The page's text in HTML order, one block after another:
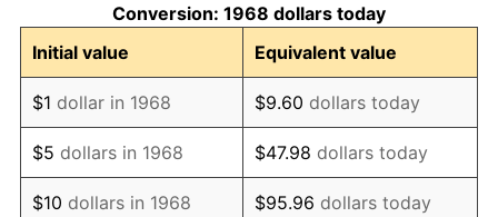
1979 $16,481.03 11.35%
1980 $18,705.75 13.50%
1981 $20,635.34 10.32%
1982 $21,906.61 6.16%
Conversion: 1968 dollars today
Initial value
Equivalent value
$1 dollar in 1968 $9.60 dollars today
$5 dollars in 1968 $47.98 dollars today
$10 dollars in 1968 $95.96 dollars today